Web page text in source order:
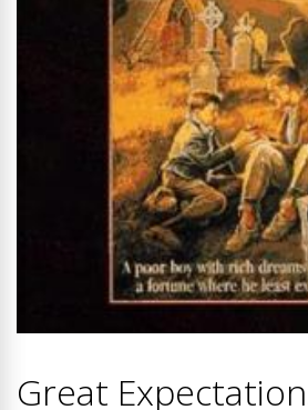
Great